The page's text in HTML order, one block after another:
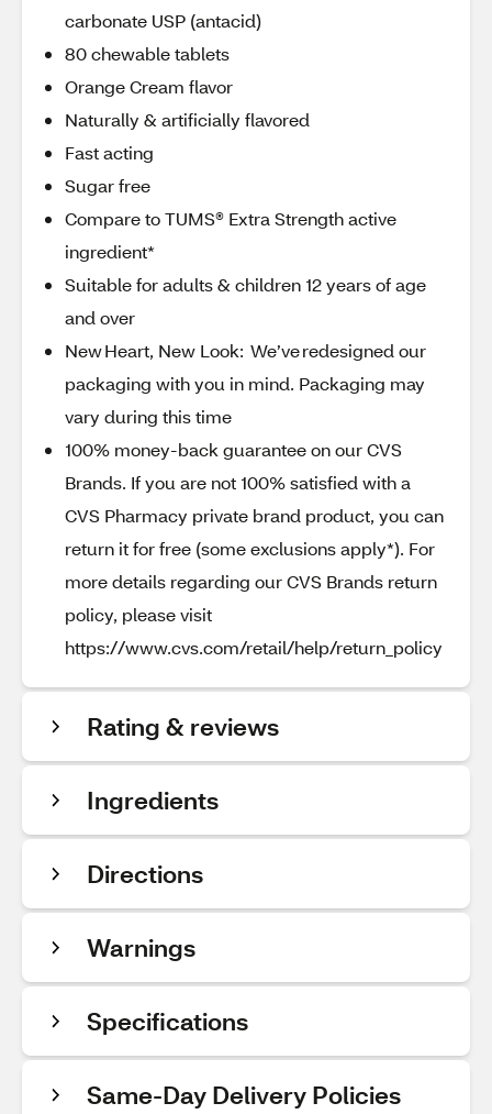
carbonate USP (antacid)
80 chewable tablets
Orange Cream flavor
Naturally & artificially flavored
Fast acting
Sugar free
Compare to TUMS® Extra Strength active
ingredient*
Suitable for adults & children 12 years of age
and over
New Heart, New Look: We’ve redesigned our
packaging with you in mind. Packaging may
vary during this time
100% money-back guarantee on our CVS
Brands. If you are not 100% satisfied with a
CVS Pharmacy private brand product, you can
return it for free (some exclusions apply*). For
more details regarding our CVS Brands return
policy, please visit
https://www.cvs.com/retail/help/return_policy
Rating & reviews
Ingredients
Directions
Warnings
Specifications
Same-Day Delivery Policies